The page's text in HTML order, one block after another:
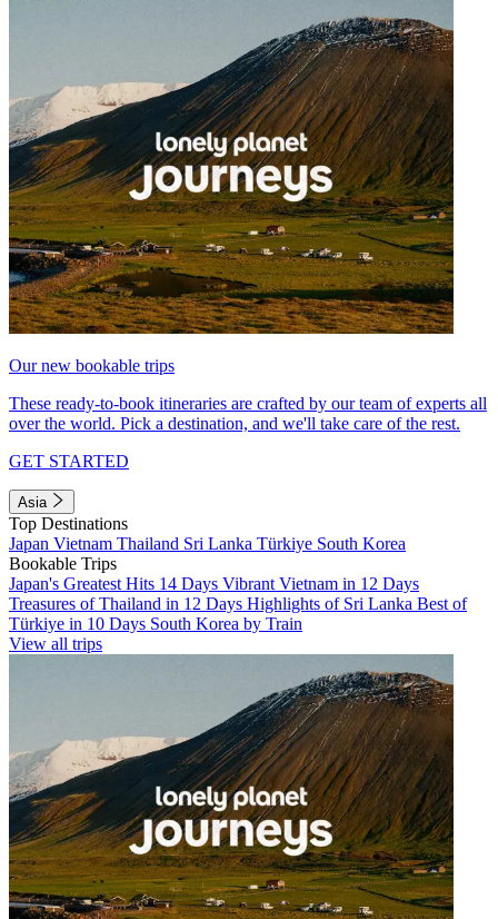
Our new bookable trips
These ready-to-book itineraries are crafted by our team of experts all
over the world. Pick a destination, and we'll take care of the rest.
GET STARTED
Asia
Top Destinations
Japan Vietnam Thailand Sri Lanka Türkiye South Korea
Bookable Trips
Japan's Greatest Hits 14 Days Vibrant Vietnam in 12 Days
Treasures of Thailand in 12 Days Highlights of Sri Lanka Best of
Türkiye in 10 Days South Korea by Train
View all trips